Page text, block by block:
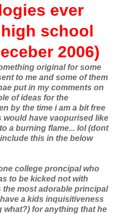
ever
school
2006)
original for some
to me and some of them
put in my comments on
of ideas for the
by the time i am a bit free
would have vaopurised like
a burning flame... lol (dont
this in the below
college proncipal who
to be kicked not with
most adorable principal
a kids inquisitiveness
what?) for anything that he